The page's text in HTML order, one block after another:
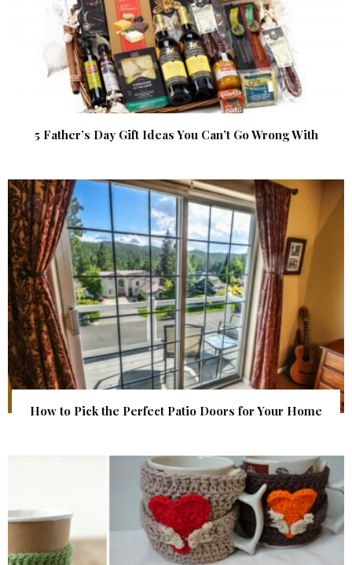
5 Father’s Day Gift Ideas You Can’t Go Wrong With
How to Pick the Perfect Patio Doors for Your Home